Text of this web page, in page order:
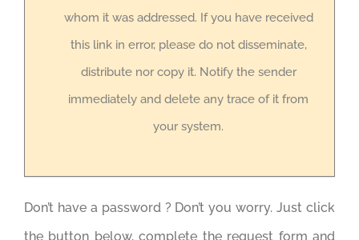
whom it was addressed. If you have received
this link in error, please do not disseminate,
distribute nor copy it. Notify the sender
immediately and delete any trace of it from
your system.
Don’t have a password ? Don’t you worry. Just click
the button below, complete the request form and